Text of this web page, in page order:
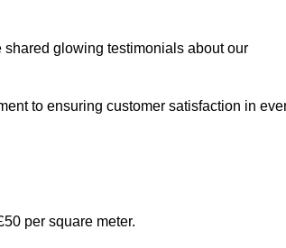
glowing testimonials about our
to ensuring customer satisfaction in
per square meter.